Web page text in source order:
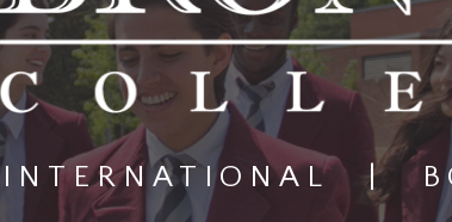
INTERNATIONAL |